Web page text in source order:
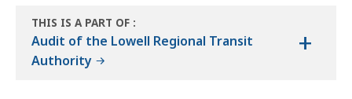
THIS IS A PART OF
THE
:
Audit of the Lowell Regional Transit
Authority
+